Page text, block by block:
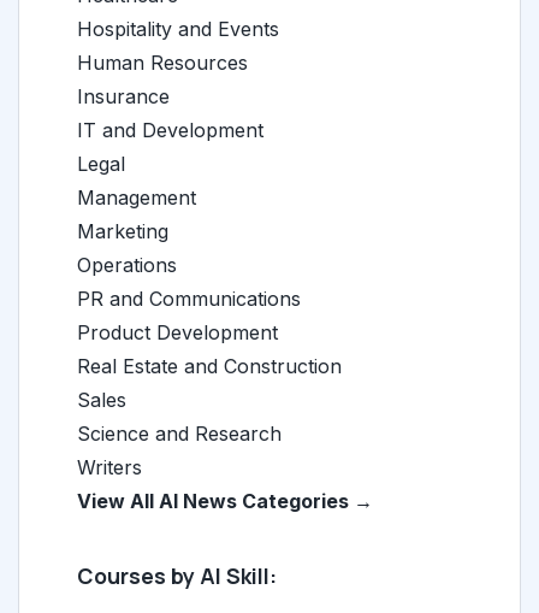
Hospitality and Events
Human Resources
Insurance
IT and Development
Legal
Management
Marketing
Operations
PR and Communications
Product Development
Real Estate and Construction
Sales
Science and Research
Writers
View All AI News Categories →
Courses by AI Skill: